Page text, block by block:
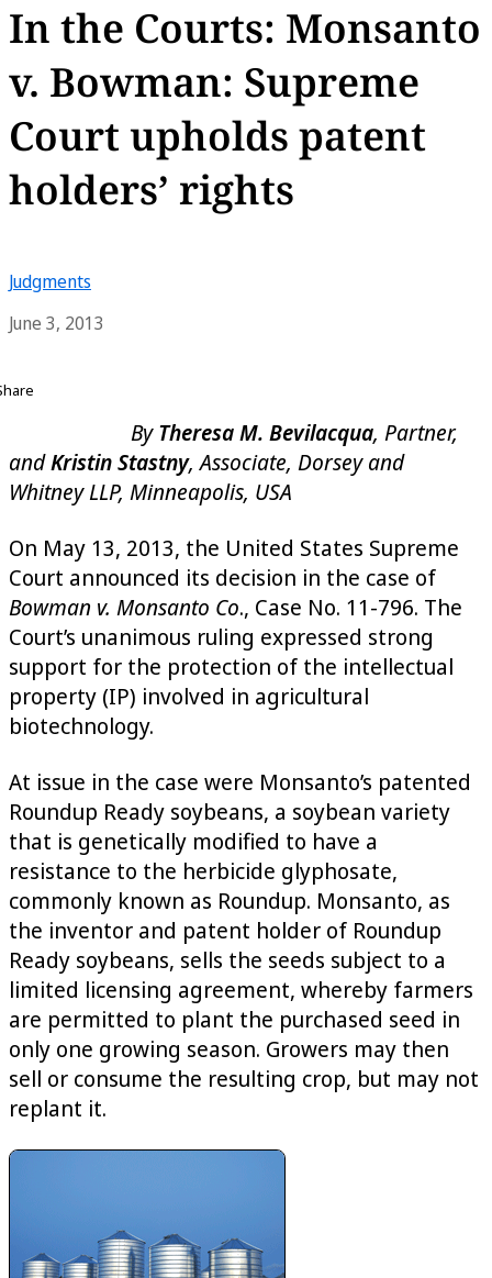
In the Courts: Monsanto
v. Bowman: Supreme
Court upholds patent
holders’ rights
Judgments
June 3, 2013
ByTheresa M. Bevilacqua, Partner,
andKristin Stastny, Associate, Dorsey and
Whitney LLP, Minneapolis, USA
On May 13, 2013, the United States Supreme
Court announced its decision in the case of
Bowman v. Monsanto Co., Case No. 11-796. The
Court’s unanimous ruling expressed strong
support for the protection of the intellectual
property (IP) involved in agricultural
biotechnology.
At issue in the case were Monsanto’s patented
Roundup Ready soybeans, a soybean variety
that is genetically modified to have a
resistance to the herbicide glyphosate,
commonly known as Roundup. Monsanto, as
the inventor and patent holder of Roundup
Ready soybeans, sells the seeds subject to a
limited licensing agreement, whereby farmers
are permitted to plant the purchased seed in
only one growing season. Growers may then
sell or consume the resulting crop, but may not
replant it.